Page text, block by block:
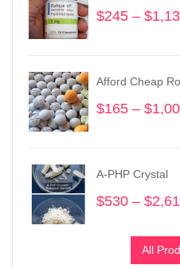
$245 – $
Afford Cheap
$165 – $
A-PHP Crystal
$530 – $
All